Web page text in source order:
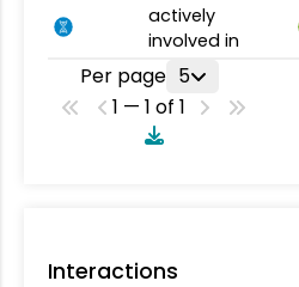
actively
involved in
Per page 5
1 — 1 of 1
Interactions